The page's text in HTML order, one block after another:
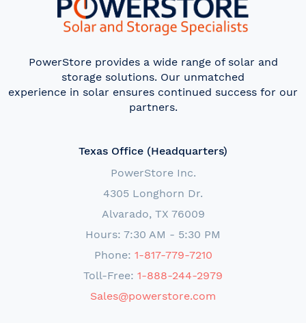
PowerStore provides a wide range of solar and
storage solutions. Our unmatched
experience in solar ensures continued success for our
partners.
Texas Office (Headquarters)
PowerStore Inc.
4305 Longhorn Dr.
Alvarado, TX 76009
Hours: 7:30 AM - 5:30 PM
Phone: 1-817-779-7210
Toll-Free: 1-888-244-2979
Sales@powerstore.com